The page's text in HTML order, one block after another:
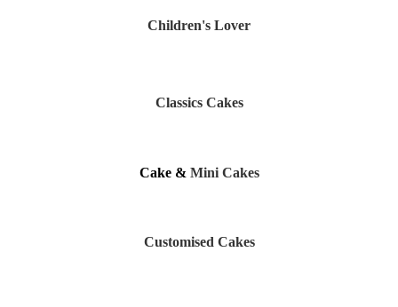
Children's Lover
Classics Cakes
Cake & Mini Cakes
Customised Cakes